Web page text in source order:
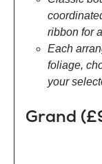
ribbon for
Each
foliage,
your
Grand